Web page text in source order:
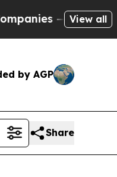
— not View all
by AGP
Share